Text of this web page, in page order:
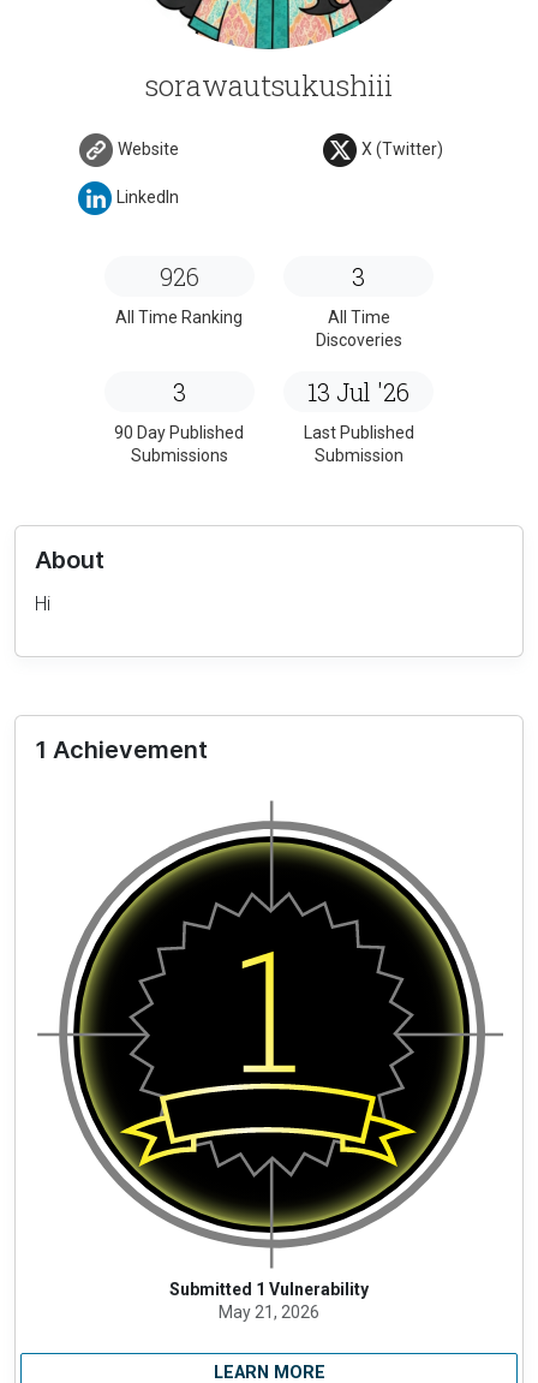
sorawautsukushiii
Website X (Twitter)
LinkedIn
926
All Time Ranking
3
All Time
Discoveries
3
90 Day Published
Submissions
13 Jul '26
Last Published
Submission
About
Hi
1 Achievement
Submitted 1 Vulnerability
May 21, 2026
LEARN MORE